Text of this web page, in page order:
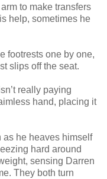
to make transfers
help, sometimes he
footrests one by one,
slips off the seat.
really paying
hand, placing it
as he heaves himself
hard around
sensing Darren
They both turn